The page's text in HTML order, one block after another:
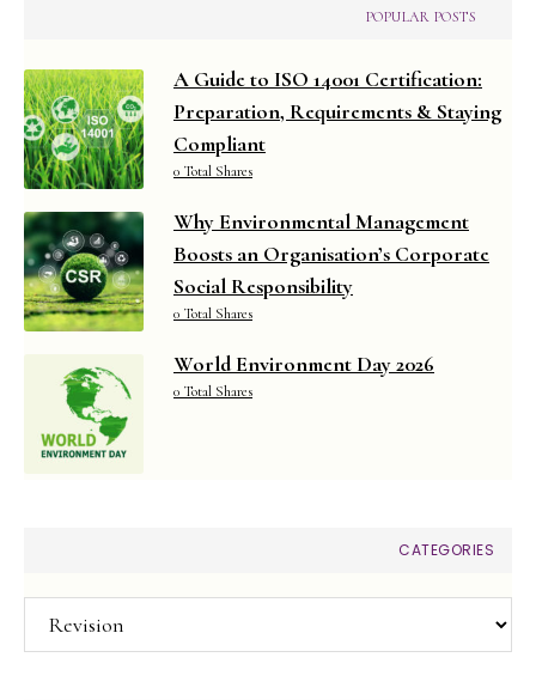
POPULAR POSTS
A Guide to ISO 14001 Certification:
Preparation, Requirements & Staying
Compliant
0 Total Shares
Why Environmental Management
Boosts an Organisation’s Corporate
Social Responsibility
0 Total Shares
World Environment Day 2026
0 Total Shares
CATEGORIES
Categories